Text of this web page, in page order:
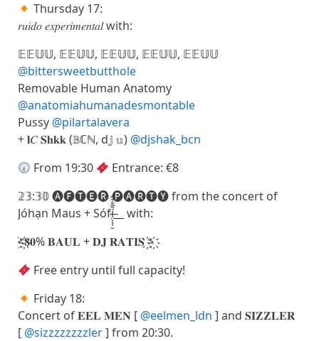
Thursday 17:
𝑟𝑢𝑖𝑑𝑜 𝑒𝑥𝑝𝑒𝑟𝑖𝑚𝑒𝑛𝑡𝑎𝑙 with:
𝔼𝔼𝕌𝕌, 𝔼𝔼𝕌𝕌, 𝔼𝔼𝕌𝕌, 𝔼𝔼𝕌𝕌, 𝔼𝔼𝕌𝕌
@bittersweetbutthole
Removable Human Anatomy
@anatomiahumanadesmontable
Pussy @pilartalavera
+ 𝐥𝐶 𝐒𝐡𝐤𝐤 (𝔹ℂℕ, d𝕛 𝕦) @djshak_bcn
From 19:30
Entrance: €8
𝟚𝟛:𝟛𝟘 🅐🅕🅣🅔🅡 🅟🅐🅡🅣🅨 from the concert of
Jóhạn Maus + Sófí̶̤̖̖̩̮̄̃̐̌̃__ with:
҉<҉𝟖𝟎% 𝐁𝐀𝐔𝐋 + 𝐃𝐉 𝐑𝐀𝐓𝐈𝐒 ҉>҉
Free entry until full capacity!
Friday 18:
Concert of 𝐄𝐄𝐋 𝐌𝐄𝐍 [ @eelmen_ldn ] and 𝐒𝐈𝐙𝐙𝐋𝐄𝐑
[ @sizzzzzzzzler] from 20:30.